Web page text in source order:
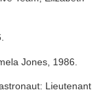
Jones, 1986.
Lieutenant